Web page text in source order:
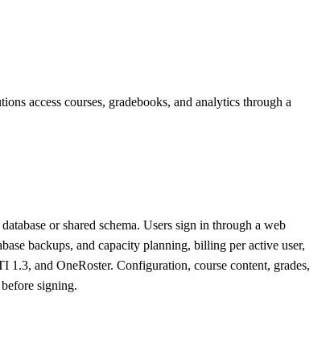
access courses, gradebooks, and analytics through a
or shared schema. Users sign in through a web
backups, and capacity planning, billing per active user,
and OneRoster. Configuration, course content, grades,
signing.